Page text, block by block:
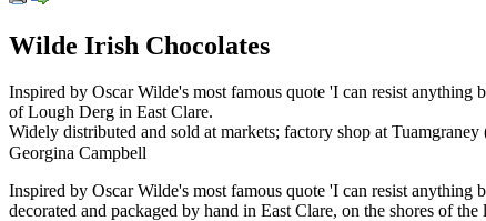
Wilde Irish Chocolates
Inspired by Oscar Wilde's most famous quote 'I can resist anything
of Lough Derg in East Clare.
Widely distributed and sold at markets; factory shop at
Georgina Campbell
Inspired by Oscar Wilde's most famous quote 'I can resist
decorated and packaged by hand in East Clare, on the shores of the